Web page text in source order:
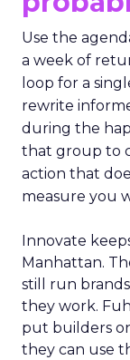
Use the
a week of
loop for a
rewrite
during the
that group to
action that
measure you
Innovate
Manhattan.
still run
they work.
put builders
they can use